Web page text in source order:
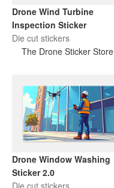
Drone Wind Turbine
Inspection Sticker
Die cut stickers
The Drone Sticker Store
Drone Window Washing
Sticker 2.0
Die cut stickers